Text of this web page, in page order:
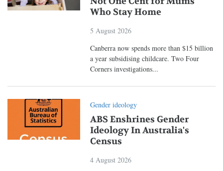
Who Stay Home
5 August 2026
Canberra now spends more than $15 billion
a year subsidising childcare. Two Four
Corners investigations...
Gender ideology
ABS Enshrines Gender
Ideology In Australia's
Census
4 August 2026